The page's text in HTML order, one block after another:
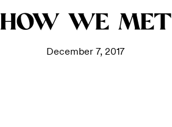
HOW WE MET
December 7, 2017